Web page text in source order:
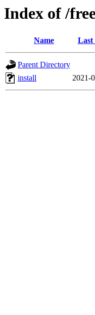
Index of /
Name Last
Parent Directory
install
2021-